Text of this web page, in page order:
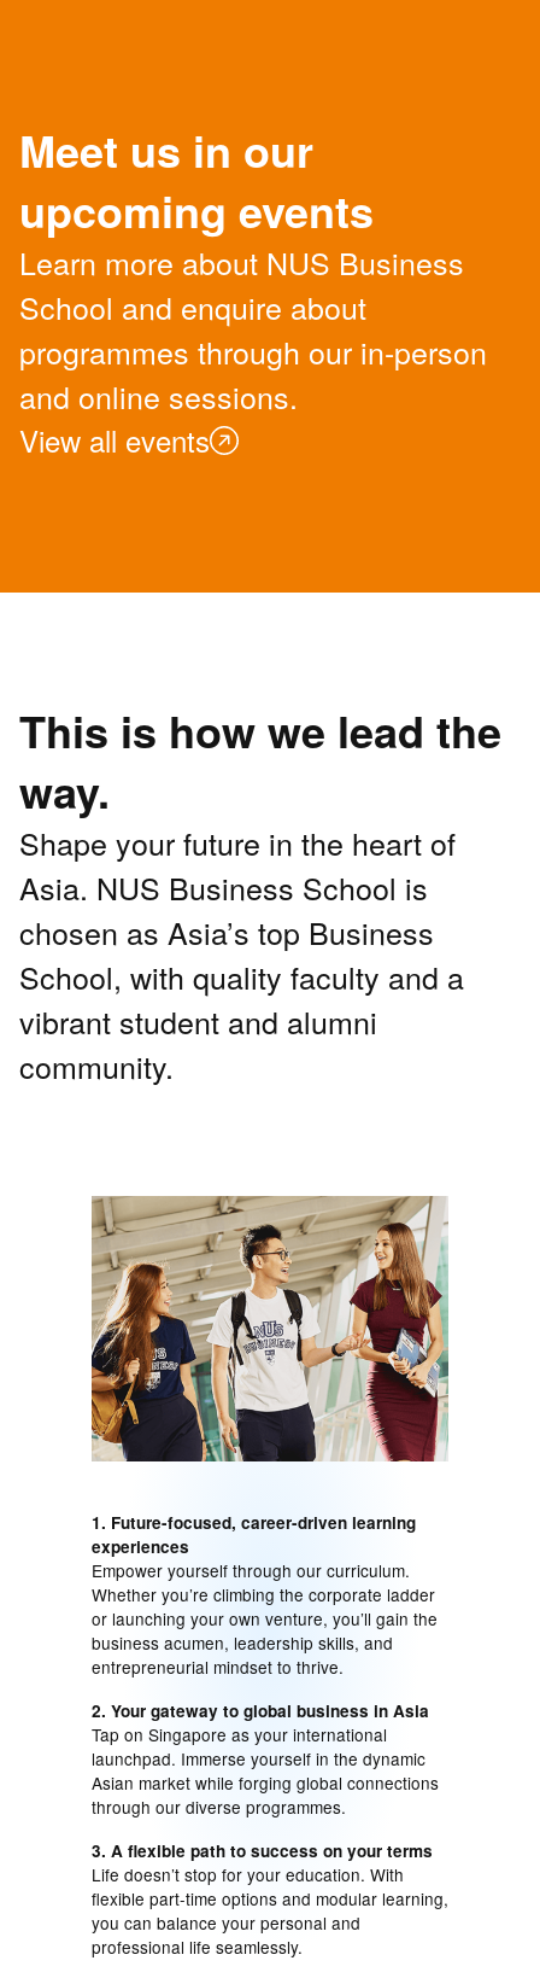
Meet us in our
upcoming events
Learn more about NUS Business
School and enquire about
programmes through our in-person
and online sessions.
View all events
This is how we lead the
way.
Shape your future in the heart of
Asia. NUS Business School is
chosen as Asia’s top Business
School, with quality faculty and a
vibrant student and alumni
community.
1. Future-focused, career-driven learning
experiences
Empower yourself through our curriculum.
Whether you’re climbing the corporate ladder
or launching your own venture, you’ll gain the
business acumen, leadership skills, and
entrepreneurial mindset to thrive.
2. Your gateway to global business in Asia
Tap on Singapore as your international
launchpad. Immerse yourself in the dynamic
Asian market while forging global connections
through our diverse programmes.
3. A flexible path to success on your terms
Life doesn’t stop for your education. With
flexible part-time options and modular learning,
you can balance your personal and
professional life seamlessly.